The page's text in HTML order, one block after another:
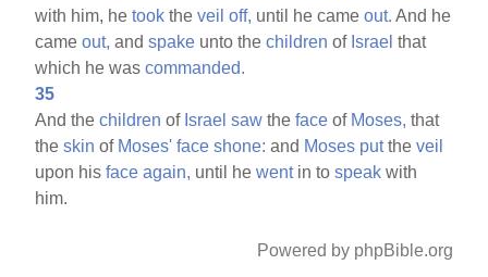
with him, hetook theveil off, until he cameout. And he
cameout, andspake unto thechildren of Israel that
which he wascommanded.
35
And thechildren of Israel saw theface of Moses, that
theskin of Moses' face shone: and Moses puttheveil
upon hisface again, until hewentin tospeak with
him.
Powered by phpBible.org